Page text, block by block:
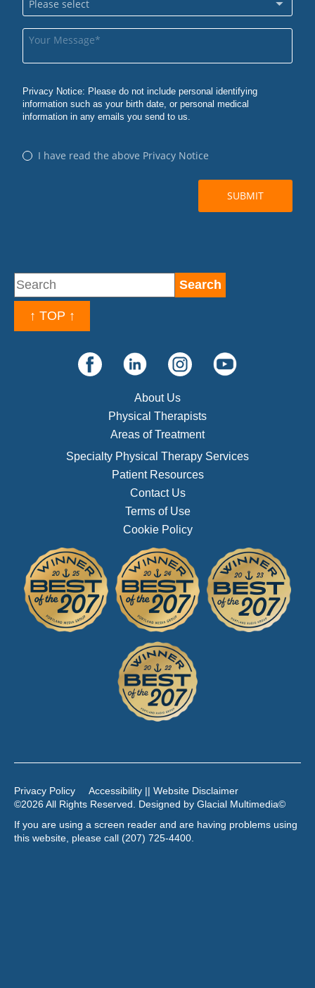
↑ TOP ↑
About Us
Physical Therapists
Areas of Treatment
Specialty Physical Therapy Services
Patient Resources
Contact Us
Terms of Use
Cookie Policy
Privacy Policy
Accessibility || Website Disclaimer
©2026 All Rights Reserved. Designed by Glacial Multimedia©
If you are using a screen reader and are having problems using
this website, please call (207) 725-4400